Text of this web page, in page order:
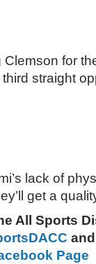
Clemson for
straight
lack of
get a
All Sports
Page